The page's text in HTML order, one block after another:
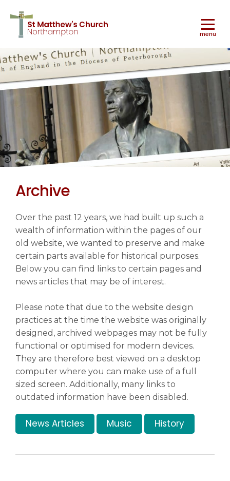
menu
Worship
Ministry & Mission ▼
Music ▼
News & Events ▼
Families ▼
Art & History ▼
Information & Visiting
Safeguarding
Archive
Over the past 12 years, we had built up such a
wealth of information within the pages of our
old website, we wanted to preserve and make
certain parts available for historical purposes.
Below you can find links to certain pages and
news articles that may be of interest.
Please note that due to the website design
practices at the time the website was originally
designed, archived webpages may not be fully
functional or optimised for modern devices.
They are therefore best viewed on a desktop
computer where you can make use of a full
sized screen. Additionally, many links to
outdated information have been disabled.
News Articles Music History